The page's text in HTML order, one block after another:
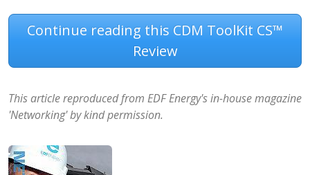
Continue reading this CDM ToolKit CS™
Review
This article reproduced from EDF Energy's in-house magazine
'Networking' by kind permission.